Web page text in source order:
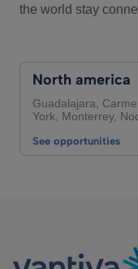
the world stay
North america
Guadalajara,
York, Monterrey,
See opportunities